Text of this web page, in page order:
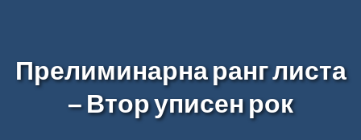
Прелиминарна ранг листа
– Втор уписен рок